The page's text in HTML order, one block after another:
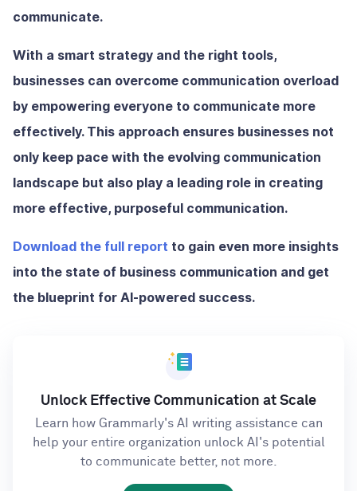
communicate.
With a smart strategy and the right tools,
businesses can overcome communication overload
by empowering everyone to communicate more
effectively. This approach ensures businesses not
only keep pace with the evolving communication
landscape but also play a leading role in creating
more effective, purposeful communication.
Download the full report to gain even more insights
into the state of business communication and get
the blueprint for AI-powered success.
Unlock Effective Communication at Scale
Learn how Grammarly's AI writing assistance can
help your entire organization unlock AI's potential
to communicate better, not more.